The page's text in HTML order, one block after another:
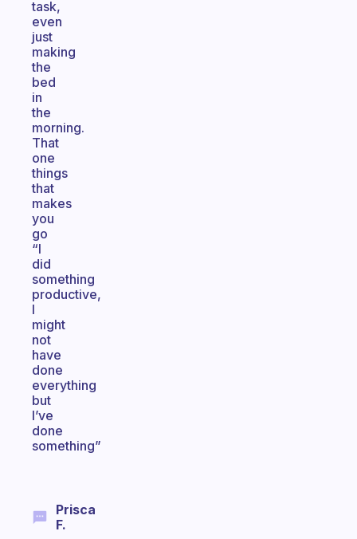
task,
even
just
making
the
bed
in
the
morning.
That
one
things
that
makes
you
go
“I
did
something
productive,
I
might
not
have
done
everything
but
I’ve
done
something”
Prisca
F.